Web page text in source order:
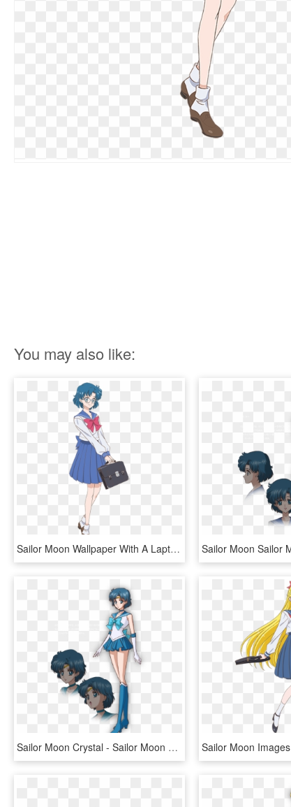
You may also like:
Sailor Moon Wallpaper With A Laptop Called Sailor Moon - Ami Sailor Moon Crystal, HD Png Download
Sailor Moon Crystal - Sailor Moon Crystal Mercury, HD Png Download